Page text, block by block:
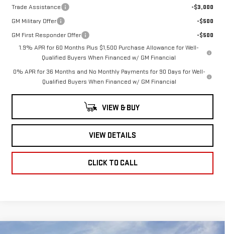
Trade Assistance
-$3,000
GM Military Offer
-$500
GM First Responder Offer
-$500
1.9% APR for 60 Months Plus $1,500 Purchase Allowance for Well-
Qualified Buyers When Financed w/ GM Financial
0% APR for 36 Months and No Monthly Payments for 90 Days for Well-
Qualified Buyers When Financed w/ GM Financial
VIEW & BUY
VIEW DETAILS
CLICK TO CALL